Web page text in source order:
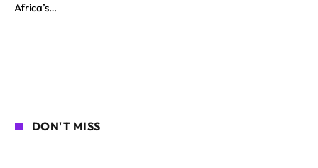
Africa’s…
DON'T MISS